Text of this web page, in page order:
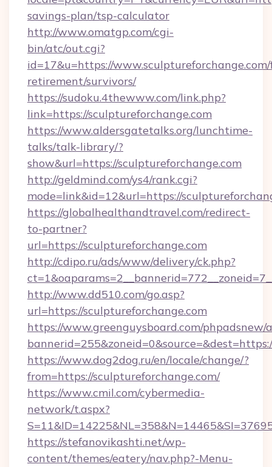
savings-plan/tsp-calculator
http://www.omatgp.com/cgi-
bin/atc/out.cgi?
id=17&u=https://
retirement/survivors/
https://sudoku.4thewww.com/link.php?
link=https://sculptureforchange.com
https://www.aldersgatetalks.org/lunchtime-
talks/talk-library/?
show&url=https://sculptureforchange.com
http://geldmind.com/ys4/rank.cgi?
mode=link&id=12&url=https://
https://globalhealthandtravel.com/redirect-
to-partner?
url=https://sculptureforchange.com
http://cdipo.ru/ads/www/delivery/ck.php?
http://www.dd510.com/go.asp?
url=https://sculptureforchange.com
https://www.greenguysboard.com/phpadsnew/
https://www.dog2dog.ru/en/locale/change/?
from=https://sculptureforchange.com/
https://www.cmil.com/cybermedia-
network/t.aspx?
https://stefanovikashti.net/wp-
content/themes/eatery/nav.php?-Menu-